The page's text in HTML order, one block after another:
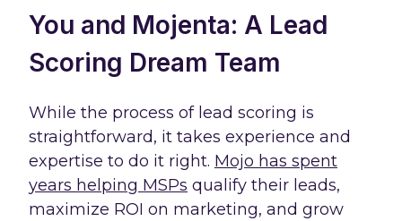
You and Mojenta: A Lead
Scoring Dream Team
While the process of lead scoring is
straightforward, it takes experience and
expertise to do it right. Mojo has spent
years helping MSPs qualify their leads,
maximize ROI on marketing, and grow